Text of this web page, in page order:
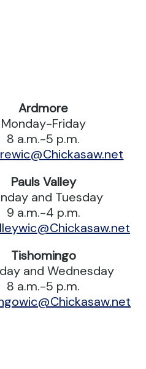
Ardmore
Monday-Friday
8 a.m.-5 p.m.
Pauls Valley
and Tuesday
9 a.m.-4 p.m.
Tishomingo
and Wednesday
8 a.m.-5 p.m.